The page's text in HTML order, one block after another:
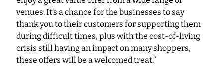
venues. It’s a chance for the businesses to say
thank you to their customers for supporting them
during difficult times, plus with the cost-of-living
crisis still having an impact on many shoppers,
these offers will be a welcomed treat.”